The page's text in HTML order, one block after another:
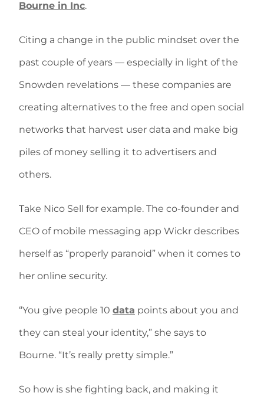
Bourne in Inc.
Citing a change in the public mindset over the
past couple of years — especially in light of the
Snowden revelations — these companies are
creating alternatives to the free and open social
networks that harvest user data and make big
piles of money selling it to advertisers and
others.
Take Nico Sell for example. The co-founder and
CEO of mobile messaging app Wickr describes
herself as “properly paranoid” when it comes to
her online security.
“You give people 10 data points about you and
they can steal your identity,” she says to
Bourne. “It’s really pretty simple.”
So how is she fighting back, and making it